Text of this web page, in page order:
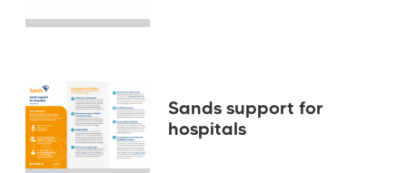
Sands support for
hospitals